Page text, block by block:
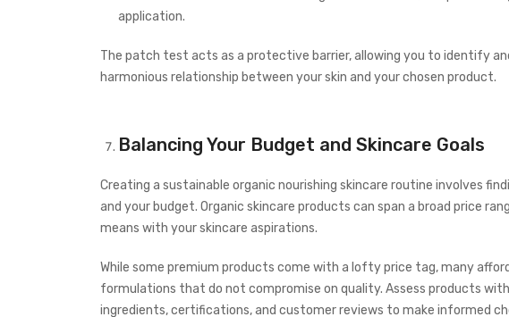
application.
The patch test acts as a protective barrier, allowing you to identify
harmonious relationship between your skin and your chosen product.
Balancing Your Budget and Skincare Goals
Creating a sustainable organic nourishing skincare routine involves
and your budget. Organic skincare products can span a broad price
means with your skincare aspirations.
While some premium products come with a lofty price tag, many
formulations that do not compromise on quality. Assess products
ingredients, certifications, and customer reviews to make informed